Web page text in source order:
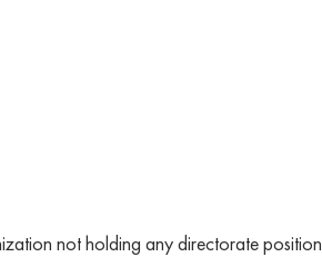
not holding any directorate position